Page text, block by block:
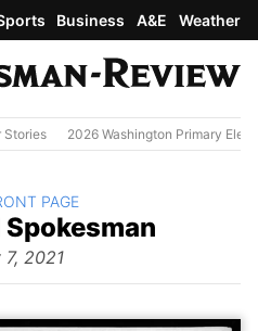
Business A&E Weather
Stories 2026 Washington Primary
from
2021
PAGE